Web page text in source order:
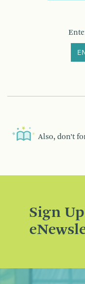
Also, don’t
Sign